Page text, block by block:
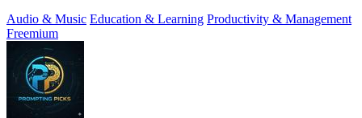
Audio & Music Education & Learning Productivity & Management
Freemium